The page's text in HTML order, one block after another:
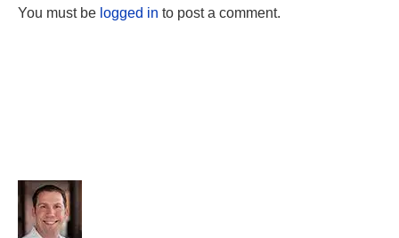
You must be logged in to post a comment.